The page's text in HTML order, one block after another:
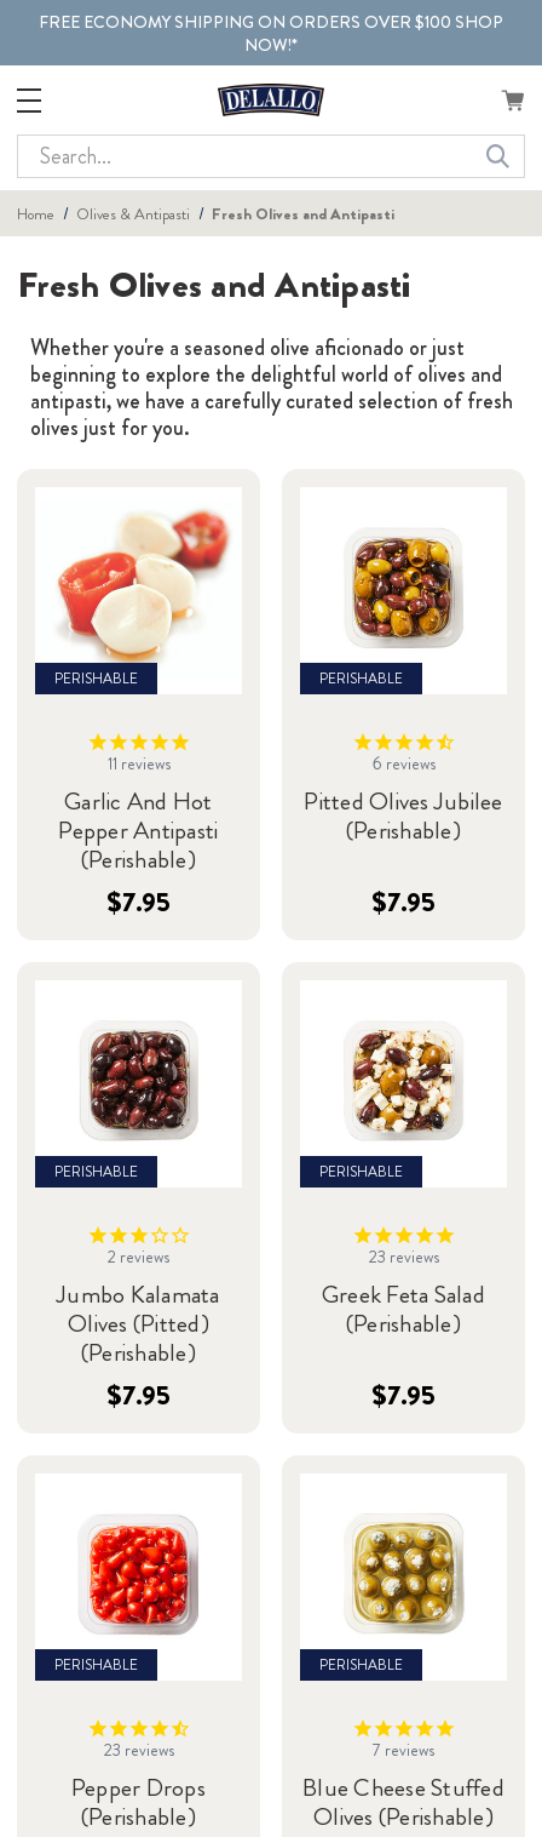
FREE ECONOMY SHIPPING ON ORDERS OVER $100 SHOP
NOW!*
Search
Home Olives & Antipasti Fresh Olives and Antipasti
Fresh Olives and Antipasti
Whether you're a seasoned olive aficionado or just
beginning to explore the delightful world of olives and
antipasti, we have a carefully curated selection of fresh
olives just for you.
PERISHABLE
11 reviews
Garlic And Hot
Pepper Antipasti
(Perishable)
$7.95
PERISHABLE
6 reviews
Pitted Olives Jubilee
(Perishable)
$7.95
PERISHABLE
2 reviews
Jumbo Kalamata
Olives (Pitted)
(Perishable)
$7.95
PERISHABLE
23 reviews
Greek Feta Salad
(Perishable)
$7.95
PERISHABLE
23 reviews
Pepper Drops
(Perishable)
PERISHABLE
7 reviews
Blue Cheese Stuffed
Olives (Perishable)